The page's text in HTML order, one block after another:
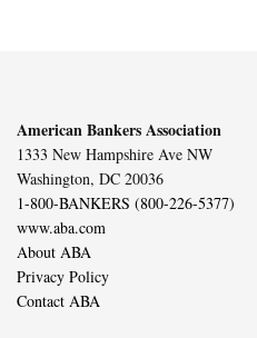
American Bankers Association
1333 New Hampshire Ave NW
Washington, DC 20036
1-800-BANKERS (800-226-5377)
www.aba.com
About ABA
Privacy Policy
Contact ABA